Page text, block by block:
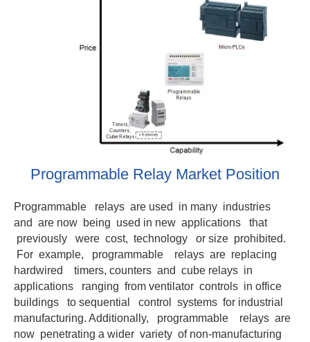
Programmable Relay Market Position
Programmable relays are used in many industries
and are now being used in new applications that
previously were cost, technology or size prohibited.
For example, programmable relays are replacing
hardwired timers, counters and cube relays in
applications ranging from ventilator controls in office
buildings to sequential control systems for industrial
manufacturing. Additionally, programmable relays are
now penetrating a wider variety of non-manufacturing